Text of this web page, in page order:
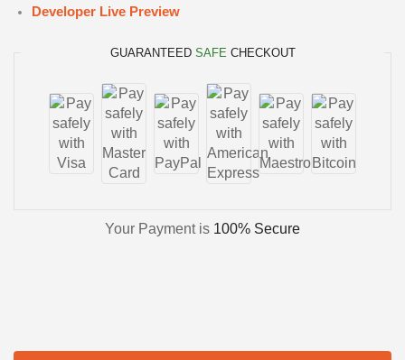
Developer Live Preview
GUARANTEED SAFE CHECKOUT
Your Payment is 100% Secure